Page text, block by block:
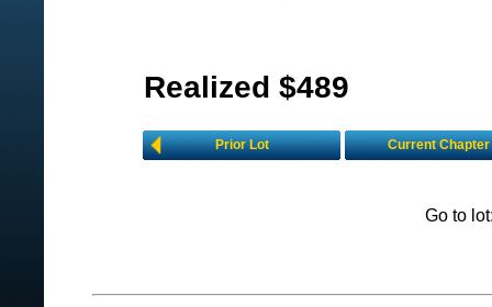
Realized $489
Prior Lot Current Chapter
Go to